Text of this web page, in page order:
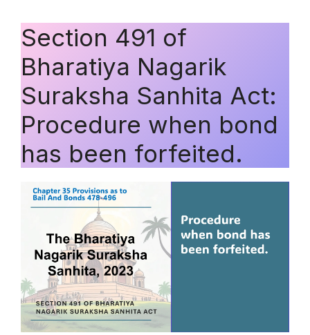
Section 491 of
Bharatiya Nagarik
Suraksha Sanhita Act:
Procedure when bond
has been forfeited.